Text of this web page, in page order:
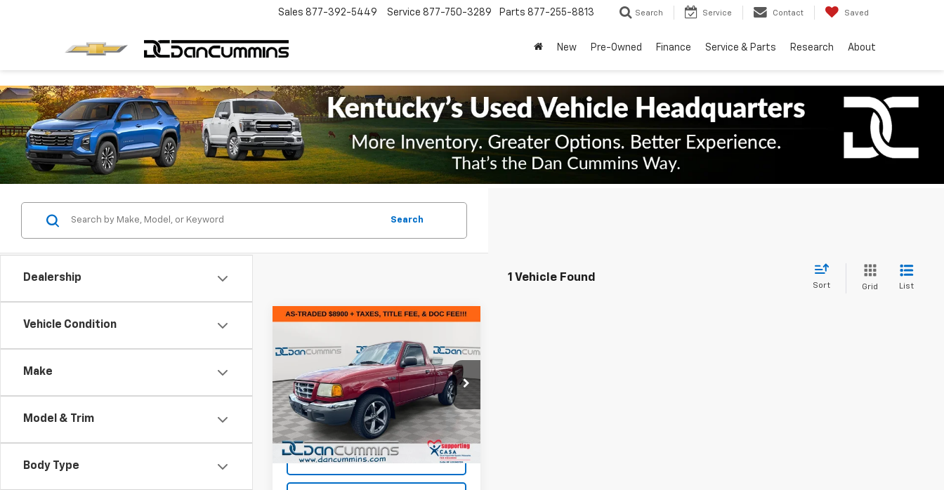
Sales 877-392-5449 Service 877-750-3289 Parts 877-255-8813 Search Service Contact Saved
New Pre-Owned Finance Service & Parts Research About
Dealership
Vehicle Condition
Make
Model & Trim
Body Type
Search
1 Vehicle Found
Sort Grid List
XLT
Dan Cummins Ford Lincoln
VIN:1FTYR10D02PB74985 Stock:3240C
Model:R10
Available 94,018 mi Ext. Int.
Comments
DAN CUMMINS DEAL!
Less
Sales Price: $8,900
Doc Fee: +$699
Dan Cummins Deal! $9,599
I'm Interested
Compare Vehicle